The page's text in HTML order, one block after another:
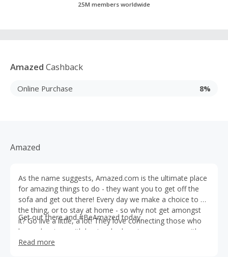
25M members worldwide
Amazed Cashback
Online Purchase 8%
Amazed
As the name suggests, Amazed.com is the ultimate place
for amazing things to do - they want you to get off the
sofa and get out there! Every day we make a choice to do
the thing, or to stay at home - so why not get amongst
it? Go live a little, a lot! They love connecting those who
love adventure with hosts who love to amaze you with
unique experiences you’ll remember for a lifetime.
Get out there and #BeAmazed today.
Read more